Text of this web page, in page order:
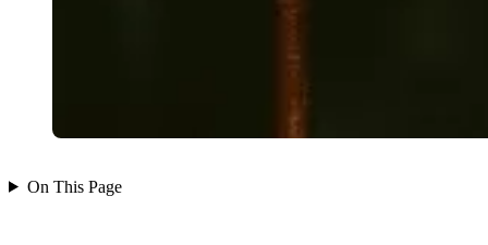
On This Page